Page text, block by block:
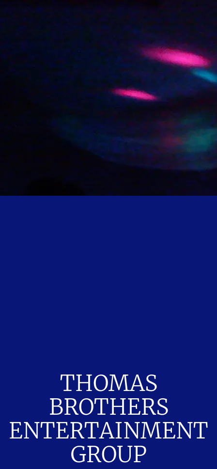
THOMAS
BROTHERS
ENTERTAINMENT
GROUP